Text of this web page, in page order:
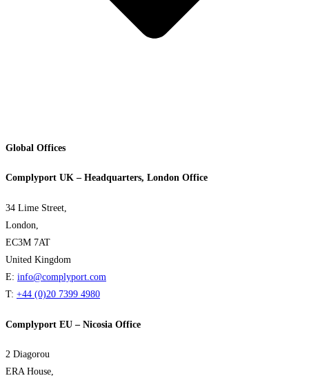
Global Offices
Complyport UK – Headquarters, London Office
34 Lime Street,
London,
EC3M 7AT
United Kingdom
E: info@complyport.com
T: +44 (0)20 7399 4980
Complyport EU – Nicosia Office
2 Diagorou
ERA House,